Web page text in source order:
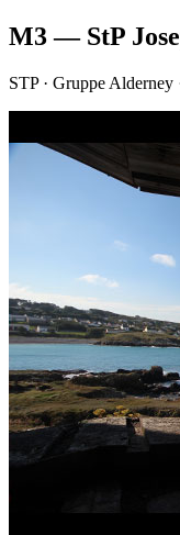
M3 — StP
STP · Gruppe Alderney